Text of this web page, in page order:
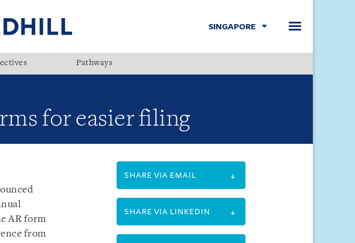
SINGAPORE
Pathways
for easier filing
AR form
from
SHARE VIA EMAIL
SHARE VIA LINKEDIN